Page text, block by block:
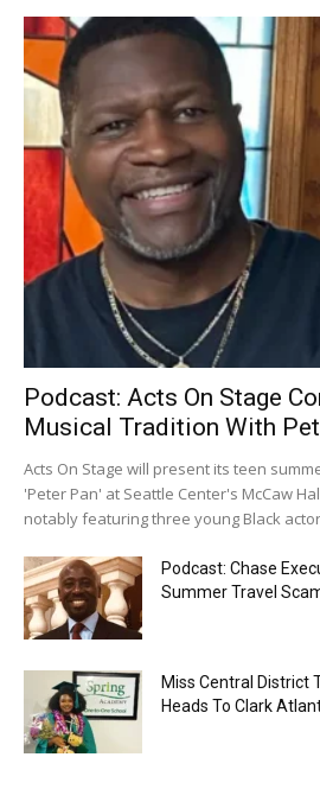
Podcast: Acts On Stage
Musical Tradition With
Acts On Stage will present its teen
'Peter Pan' at Seattle Center's McCaw
notably featuring three young Black
Podcast: Chase
Summer Travel
Miss Central District
Heads To Clark